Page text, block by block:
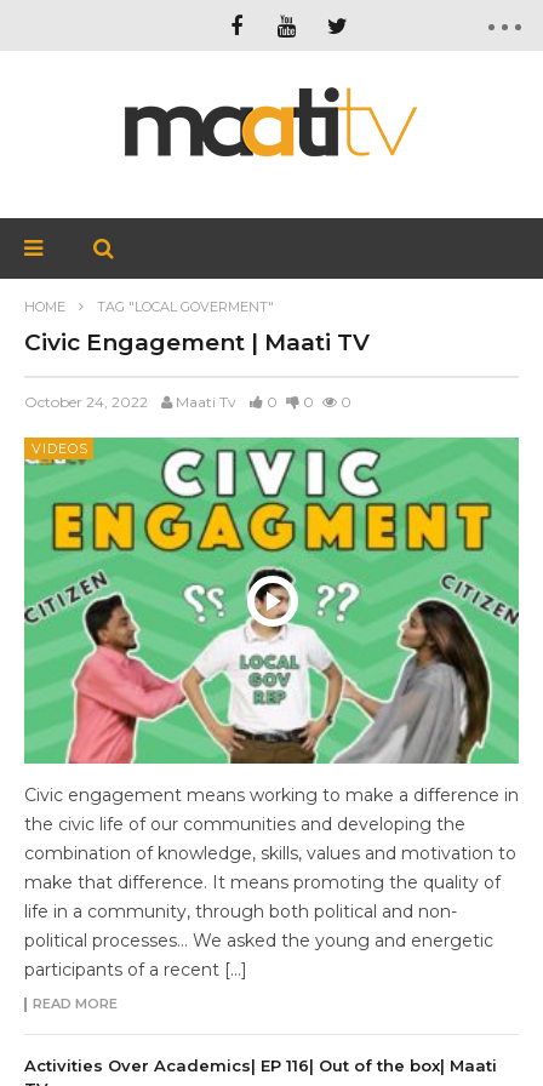
HOME TAG "LOCAL GOVERMENT"
Civic Engagement | Maati TV
October 24, 2022 Maati Tv 0 0 0
VIDEOS
Civic engagement means working to make a difference in
the civic life of our communities and developing the
combination of knowledge, skills, values and motivation to
make that difference. It means promoting the quality of
life in a community, through both political and non-
political processes… We asked the young and energetic
participants of a recent […]
READ MORE
Activities Over Academics| EP 116| Out of the box| Maati